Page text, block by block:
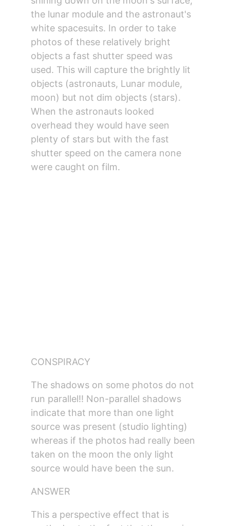
the lunar module and the astronaut's
white spacesuits. In order to take
photos of these relatively bright
objects a fast shutter speed was
used. This will capture the brightly lit
objects (astronauts, Lunar module,
moon) but not dim objects (stars).
When the astronauts looked
overhead they would have seen
plenty of stars but with the fast
shutter speed on the camera none
were caught on film.
CONSPIRACY
The shadows on some photos do not
run parallel!! Non-parallel shadows
indicate that more than one light
source was present (studio lighting)
whereas if the photos had really been
taken on the moon the only light
source would have been the sun.
ANSWER
This a perspective effect that is